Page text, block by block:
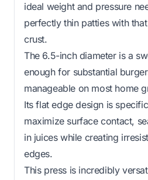
ideal weight and pressure
perfectly thin patties with
crust.
The 6.5-inch diameter is a
enough for substantial
manageable on most home
Its flat edge design is
maximize surface contact,
in juices while creating
edges.
This press is incredibly